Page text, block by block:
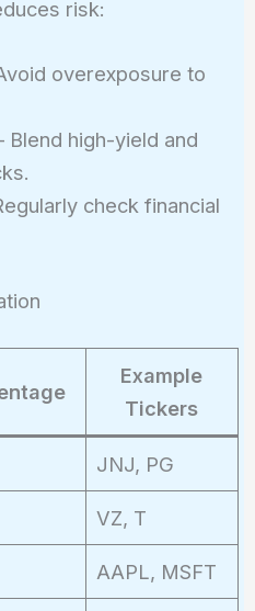
risk:
overexposure to
Blend high-yield and
check financial
Example
Tickers
JNJ, PG
VZ, T
AAPL, MSFT